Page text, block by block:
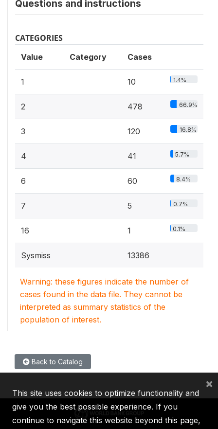
Questions and instructions
CATEGORIES
Value Category Cases
1 10 1.4%
2 478 66.9%
3 120 16.8%
4 41 5.7%
6 60 8.4%
7 5 0.7%
16 1 0.1%
Sysmiss 13386
Warning: these figures indicate the number of
cases found in the data file. They cannot be
interpreted as summary statistics of the
population of interest.
Back to Catalog
This site uses cookies to optimize functionality and
give you the best possible experience. If you
continue to navigate this website beyond this page,
×